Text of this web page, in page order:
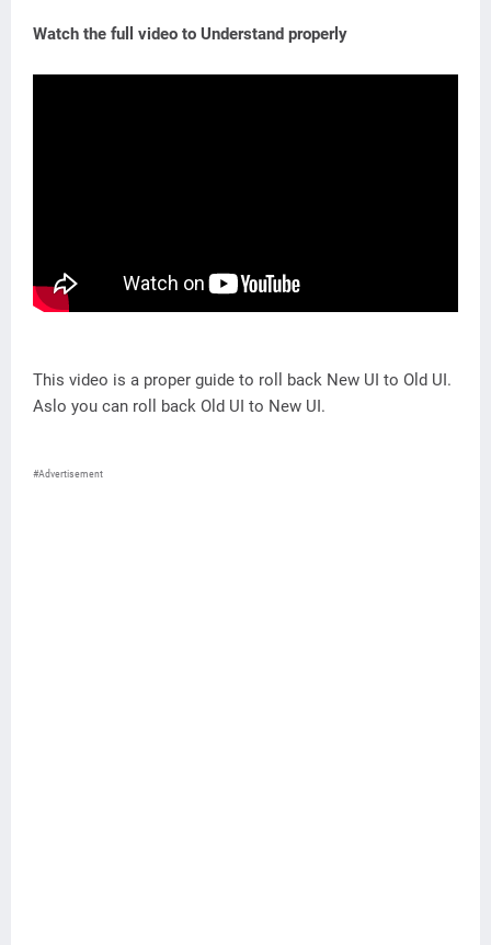
Watch the full video to Understand properly
This video is a proper guide to roll back New UI to Old UI.
Aslo you can roll back Old UI to New UI.
#Advertisement